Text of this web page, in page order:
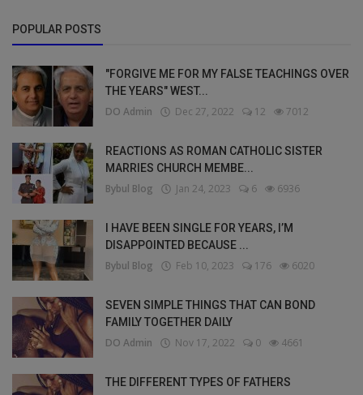
POPULAR POSTS
"FORGIVE ME FOR MY FALSE TEACHINGS OVER
THE YEARS" WEST...
DO Admin Dec 27, 2022 12 7012
REACTIONS AS ROMAN CATHOLIC SISTER
MARRIES CHURCH MEMBE...
Bybul Blog Jan 24, 2023 6 6936
I HAVE BEEN SINGLE FOR YEARS, I’M
DISAPPOINTED BECAUSE ...
Bybul Blog Feb 10, 2023 176 6020
SEVEN SIMPLE THINGS THAT CAN BOND
FAMILY TOGETHER DAILY
DO Admin Nov 17, 2022 0 4661
THE DIFFERENT TYPES OF FATHERS